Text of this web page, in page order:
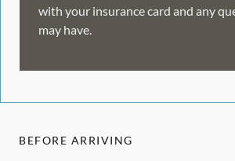
with your insurance card and any
may have.
BEFORE ARRIVING